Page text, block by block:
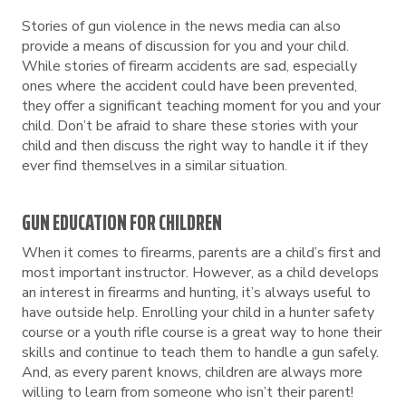
Stories of gun violence in the news media can also
provide a means of discussion for you and your child.
While stories of firearm accidents are sad, especially
ones where the accident could have been prevented,
they offer a significant teaching moment for you and your
child. Don’t be afraid to share these stories with your
child and then discuss the right way to handle it if they
ever find themselves in a similar situation.
GUN EDUCATION FOR CHILDREN
When it comes to firearms, parents are a child’s first and
most important instructor. However, as a child develops
an interest in firearms and hunting, it’s always useful to
have outside help. Enrolling your child in a hunter safety
course or a youth rifle course is a great way to hone their
skills and continue to teach them to handle a gun safely.
And, as every parent knows, children are always more
willing to learn from someone who isn’t their parent!